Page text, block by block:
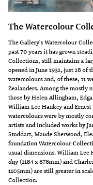
The Watercolour
The Gallery's Watercolour
past 70 years it has grown
Collections, still maintains a
opened in June 1932, just 28 of
watercolours and, of these, 11
Zealanders. Among the mostly
those by Helen Allingham,
William Lee Hankey and
watercolours were by mostly
artists and included works by
Stoddart, Maude Sherwood,
foundation Watercolour
usual dimensions. William Lee
day(1184 x 878mm) and
1105mm) are still greater in
Collection.